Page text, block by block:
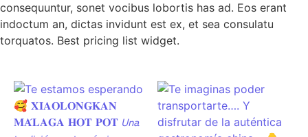
consequuntur, sonet vocibus lobortis has ad. Eos erant
indoctum an, dictas invidunt est ex, et sea consulatu
torquatos. Best pricing list widget.